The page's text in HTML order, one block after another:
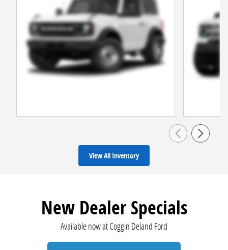
View All Inventory
New Dealer Specials
Available now at Coggin Deland Ford